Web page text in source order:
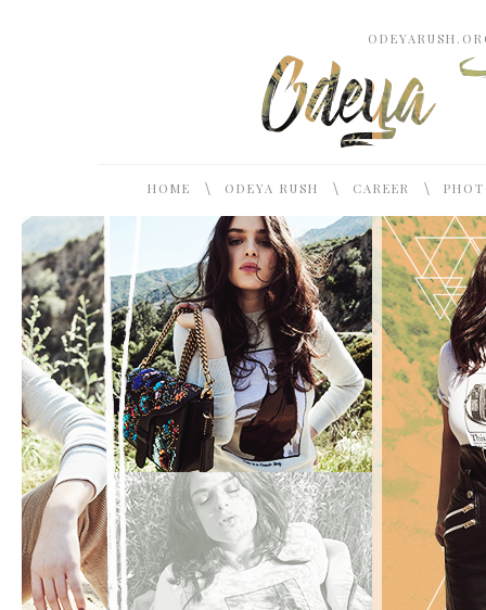
HOME \ ODEYA RUSH \ CAREER \